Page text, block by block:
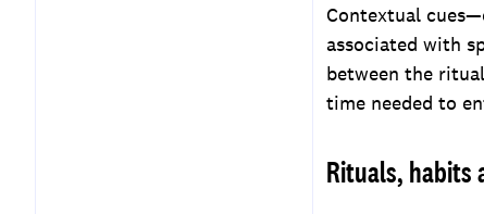
Contextual
associated with
between the
time needed to
Rituals, habits